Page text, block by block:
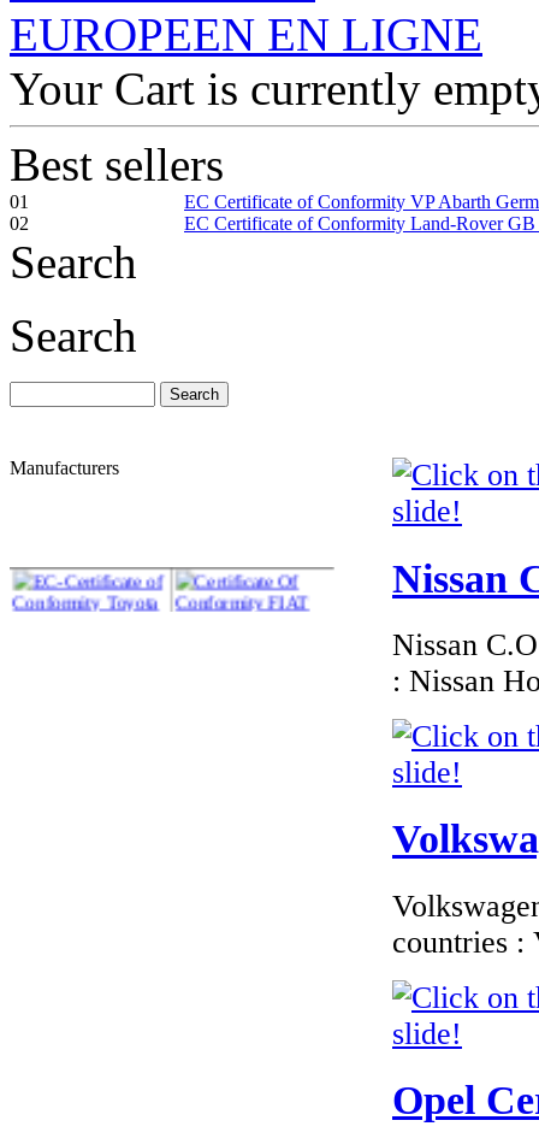
Your Cart is currently
Best sellers
01
EC Certificate of Conformity VP Abarth
02
EC Certificate of Conformity Land-Rover
Search
Search
Manufacturers
Nissan
Nissan
: Nissan
countries :
Opel